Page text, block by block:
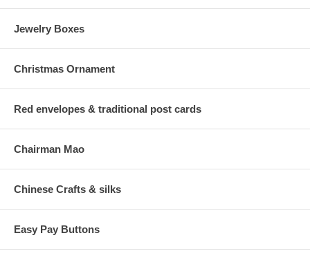
Jewelry Boxes
Christmas Ornament
Red envelopes & traditional post cards
Chairman Mao
Chinese Crafts & silks
Easy Pay Buttons